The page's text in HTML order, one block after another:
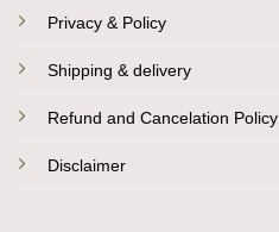
Privacy & Policy
Shipping & delivery
Refund and Cancelation Policy
Disclaimer